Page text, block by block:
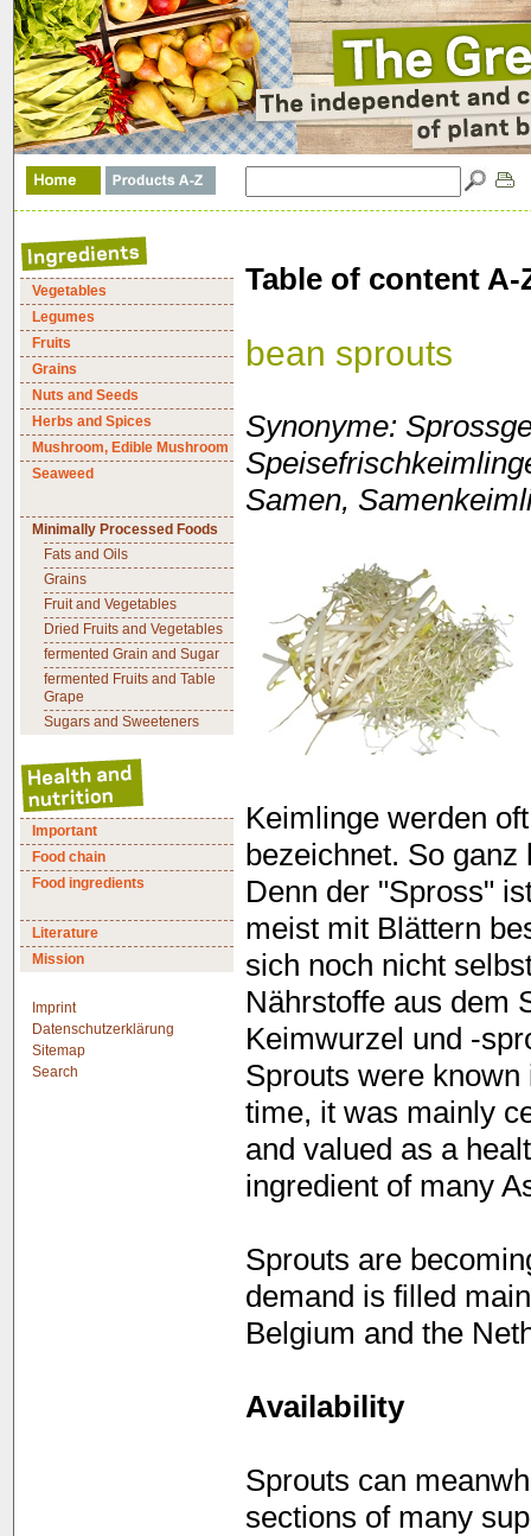
Vegetables
Legumes
Fruits
Grains
Nuts and Seeds
Herbs and Spices
Mushroom, Edible Mushroom
Seaweed
Minimally Processed Foods
Fats and Oils
Grains
Fruit and Vegetables
Dried Fruits and Vegetables
fermented Grain and Sugar
fermented Fruits and Table
Grape
Sugars and Sweeteners
Important
Food chain
Food ingredients
Literature
Mission
Imprint
Datenschutzerklärung
Sitemap
Search
Table of content A-
bean sprouts
Synonyme:
Samen,
Keimlinge werden
bezeichnet. So
Denn der "Spross"
meist mit Blättern
sich noch nicht
Nährstoffe aus dem
Keimwurzel und -
Sprouts were
time, it was mainly
and valued as a
ingredient of many
Sprouts are
demand is filled
Belgium and the
Availability
Sprouts can
sections of many